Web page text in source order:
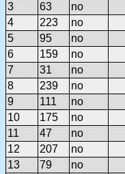
3
63
no
4
223
no
5
95
no
6
159
no
7
31
no
8
239
no
9
111
no
10
175
no
11
47
no
12
207
no
13
79
no